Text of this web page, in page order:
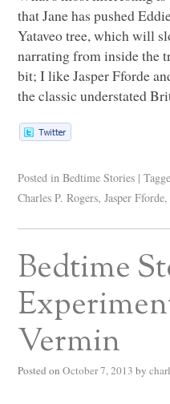
that Jane has pushed
Yataveo tree, which will
narrating from inside the
bit; I like Jasper Fforde
the classic understated
Posted in Bedtime Stories |
Charles P. Rogers,Jasper Fforde
Bedtime
Vermin
Posted on October 7, 2013 by